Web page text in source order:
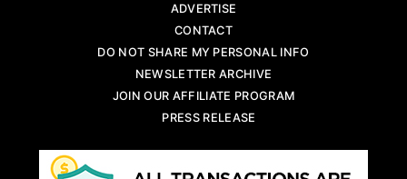
ADVERTISE
CONTACT
DO NOT SHARE MY PERSONAL INFO
NEWSLETTER ARCHIVE
JOIN OUR AFFILIATE PROGRAM
PRESS RELEASE